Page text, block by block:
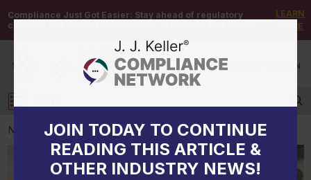
Compliance Just Got Easier: Stay ahead of regulatory
changes with instant notifications on updates that matter.
LEARN
MORE
DEMO / SIGN IN
Log in
JOIN TODAY TO CONTINUE
READING THIS ARTICLE &
OTHER INDUSTRY NEWS!
NEWS
NEWS